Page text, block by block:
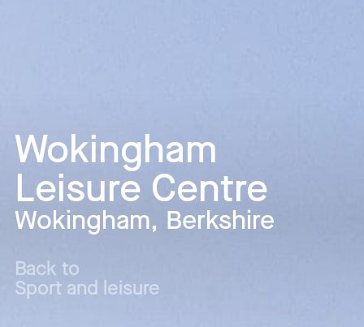
Back to
Sport and leisure
Wokingham
Leisure Centre
Wokingham, Berkshire